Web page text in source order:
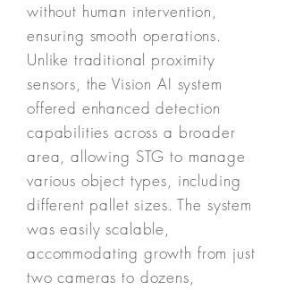
without human intervention,
ensuring smooth operations.
Unlike traditional proximity
sensors, the Vision AI system
offered enhanced detection
capabilities across a broader
area, allowing STG to manage
various object types, including
different pallet sizes. The system
was easily scalable,
accommodating growth from just
two cameras to dozens,